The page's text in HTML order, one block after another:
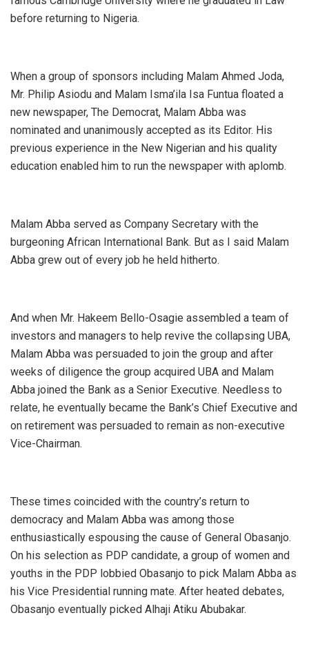
before returning to Nigeria.
When a group of sponsors including Malam Ahmed Joda,
Mr. Philip Asiodu and Malam Isma’ila Isa Funtua floated a
new newspaper, The Democrat, Malam Abba was
nominated and unanimously accepted as its Editor. His
previous experience in the New Nigerian and his quality
education enabled him to run the newspaper with aplomb.
Malam Abba served as Company Secretary with the
burgeoning African International Bank. But as I said Malam
Abba grew out of every job he held hitherto.
And when Mr. Hakeem Bello-Osagie assembled a team of
investors and managers to help revive the collapsing UBA,
Malam Abba was persuaded to join the group and after
weeks of diligence the group acquired UBA and Malam
Abba joined the Bank as a Senior Executive. Needless to
relate, he eventually became the Bank’s Chief Executive and
on retirement was persuaded to remain as non-executive
Vice-Chairman.
These times coincided with the country’s return to
democracy and Malam Abba was among those
enthusiastically espousing the cause of General Obasanjo.
On his selection as PDP candidate, a group of women and
youths in the PDP lobbied Obasanjo to pick Malam Abba as
his Vice Presidential running mate. After heated debates,
Obasanjo eventually picked Alhaji Atiku Abubakar.